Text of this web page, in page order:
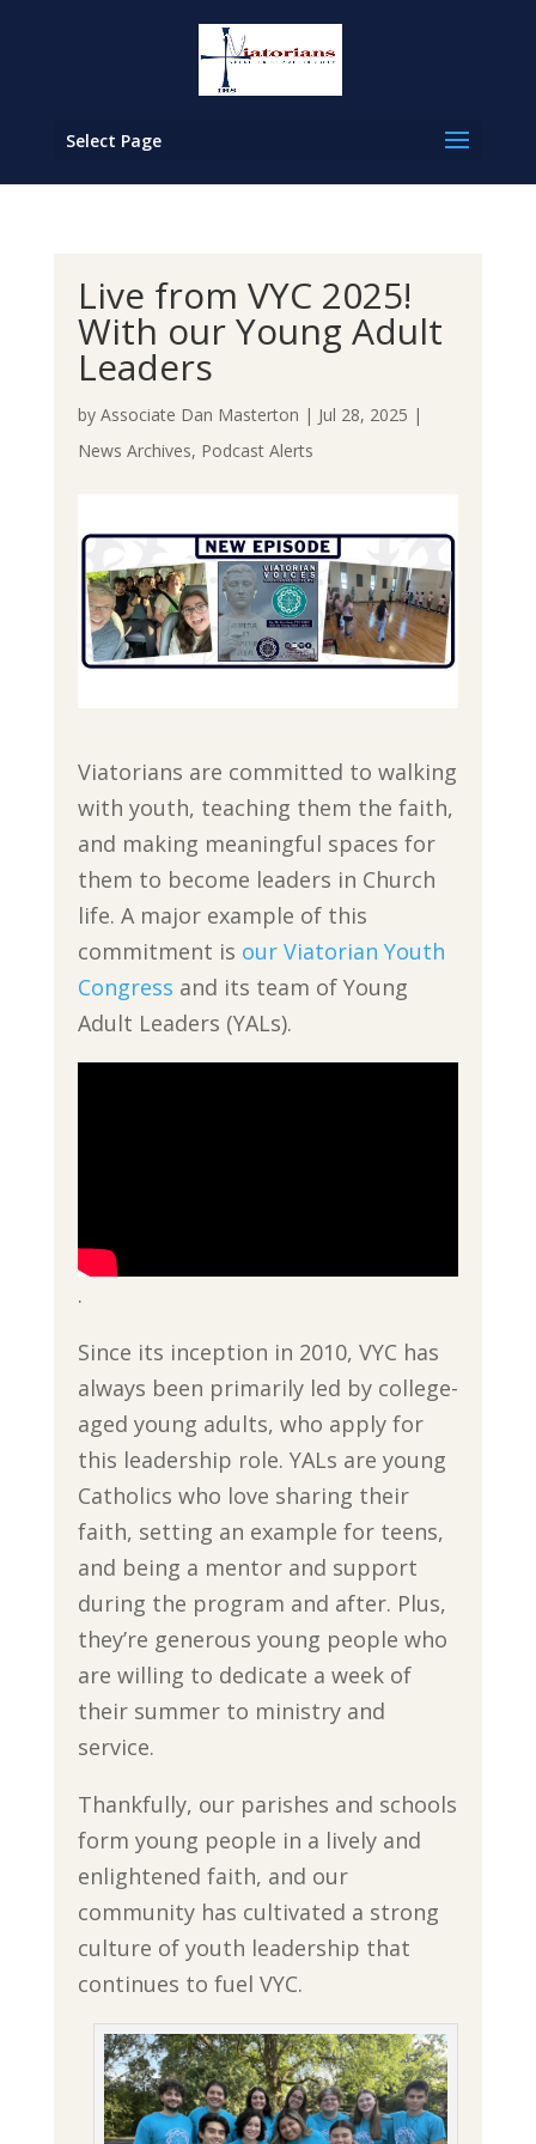
Select Page
Live from VYC 2025!
With our Young Adult
Leaders
by Associate Dan Masterton | Jul 28, 2025 |
News Archives, Podcast Alerts
Viatorians are committed to walking
with youth, teaching them the faith,
and making meaningful spaces for
them to become leaders in Church
life. A major example of this
commitment is our Viatorian Youth
Congress and its team of Young
Adult Leaders (YALs).
.
Since its inception in 2010, VYC has
always been primarily led by college-
aged young adults, who apply for
this leadership role. YALs are young
Catholics who love sharing their
faith, setting an example for teens,
and being a mentor and support
during the program and after. Plus,
they’re generous young people who
are willing to dedicate a week of
their summer to ministry and
service.
Thankfully, our parishes and schools
form young people in a lively and
enlightened faith, and our
community has cultivated a strong
culture of youth leadership that
continues to fuel VYC.